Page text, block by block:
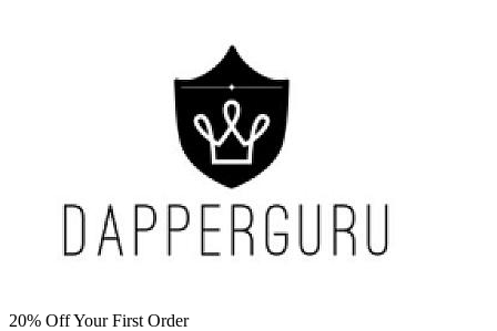
20% Off Your First Order